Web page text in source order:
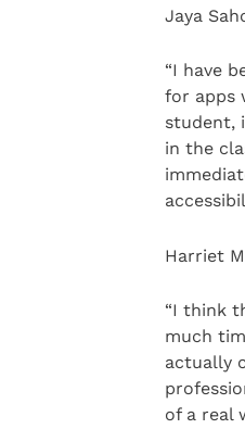
Jaya
“I have
for apps
student,
in the
Harriet
“I think
much
actually
of a real